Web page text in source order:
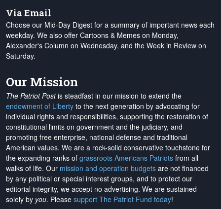
Via Email
Choose our Mid-Day Digest for a summary of important news each
weekday. We also offer Cartoons & Memes on Monday,
Alexander's Column on Wednesday, and the Week in Review on
Saturday.
Our Mission
The Patriot Postis steadfast in our mission to extend the
endowment of Liberty to the next generation by advocating for
individual rights and responsibilities, supporting the restoration of
constitutional limits on government and the judiciary, and
promoting free enterprise, national defense and traditional
American values. We are a rock-solid conservative touchstone for
the expanding ranks of grassroots Americans Patriots from all
walks of life. Our mission and operation budgets are not financed
by any political or special interest groups, and to protect our
editorial integrity, we accept no advertising. We are sustained
solely by you. Please support The Patriot Fund today!